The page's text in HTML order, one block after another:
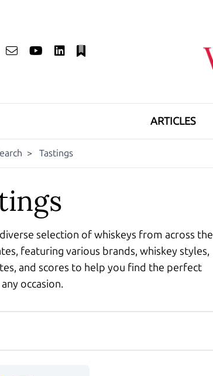
ARTICLES
> Tastings
selection of whiskeys from across the
featuring various brands, whiskey styles,
and scores to help you find the perfect
occasion.